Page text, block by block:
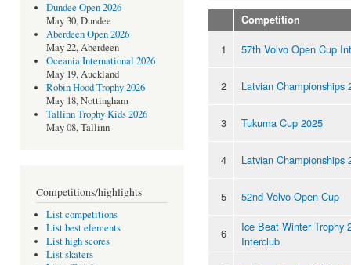
Dundee Open 2026
May 30, Dundee
Aberdeen Open 2026
May 22, Aberdeen
Oceania International 2026
May 19, Auckland
Robin Hood Trophy 2026
May 18, Nottingham
Tallinn Trophy Kids 2026
May 08, Tallinn
Competitions/highlights
List competitions
List best elements
List high scores
List skaters
Competition
1 57th Volvo Open Cup
2 Latvian Championships
3 Tukuma Cup 2025
4 Latvian Championships
5 52nd Volvo Open Cup
6
Ice Beat Winter Trophy
Interclub